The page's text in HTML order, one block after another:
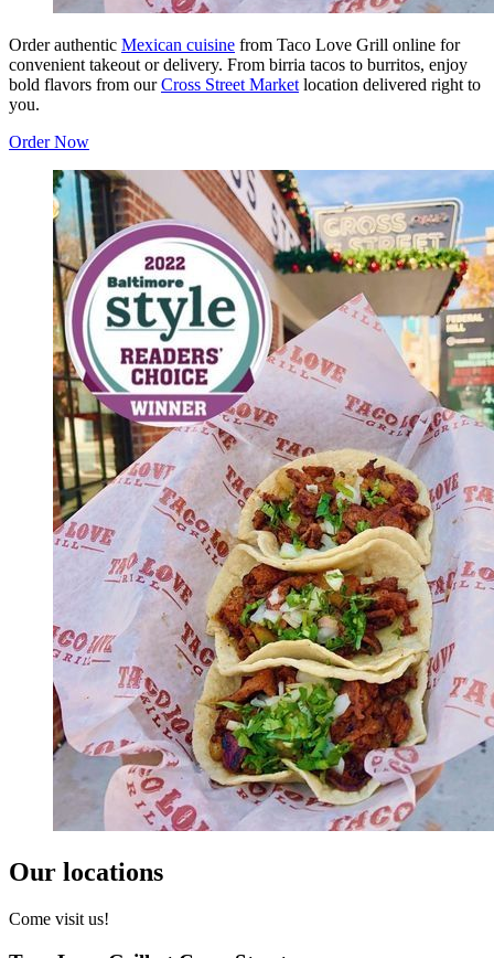
Order authentic Mexican cuisine from Taco Love Grill online for
convenient takeout or delivery. From birria tacos to burritos, enjoy
bold flavors from ourCross Street Market location delivered right to
you.
Order Now
Our locations
Come visit us!